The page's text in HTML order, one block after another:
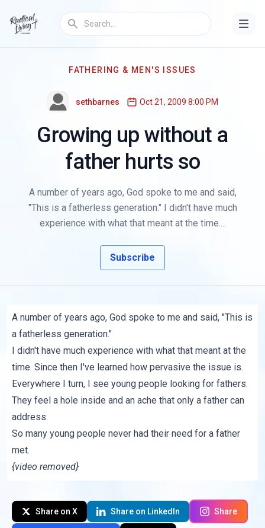
FATHERING & MEN'S ISSUES
sethbarnes Oct 21, 2009 8:00 PM
Growing up without a
father hurts so
A number of years ago, God spoke to me and said,
"This is a fatherless generation." I didn't have much
experience with what that meant at the time....
Subscribe
A number of years ago, God spoke to me and said, "This is
a fatherless generation."
I didn't have much experience with what that meant at the
time. Since then I've learned how pervasive the issue is.
Everywhere I turn, I see young people looking for fathers.
They feel a hole inside and an ache that only a father can
address.
So many young people never had their need for a father
met.
{video removed}
Share on X Share on LinkedIn Share